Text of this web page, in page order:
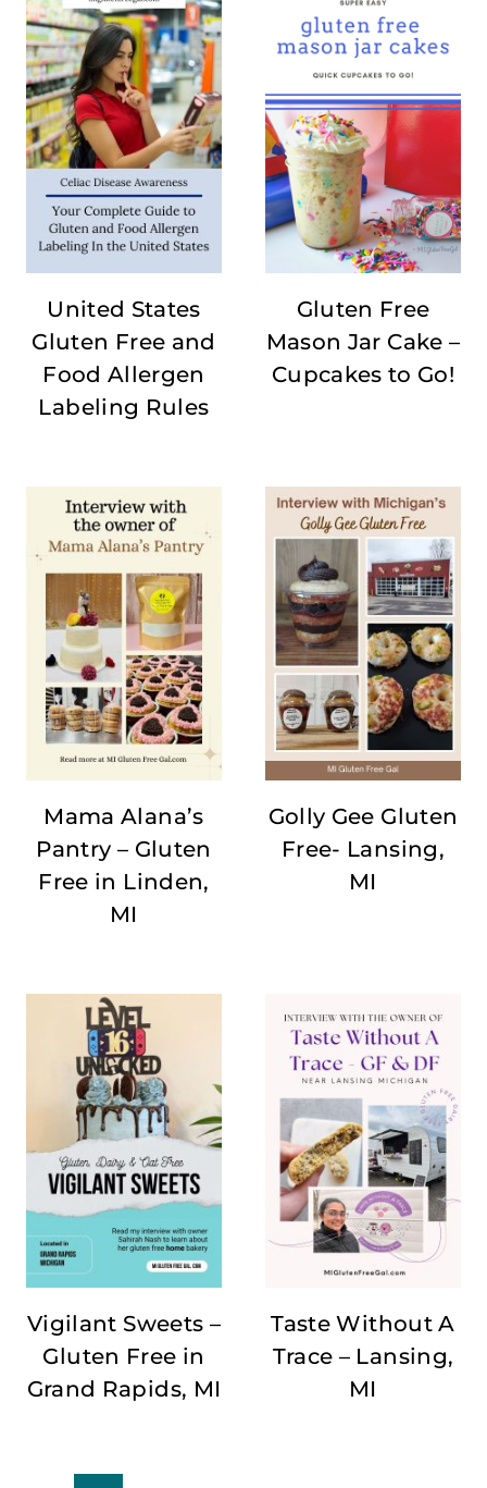
United States
Gluten Free and
Food Allergen
Labeling Rules
Gluten Free
Mason Jar Cake –
Cupcakes to Go!
Mama Alana’s
Pantry – Gluten
Free in Linden,
MI
Golly Gee Gluten
Free- Lansing,
MI
Vigilant Sweets –
Gluten Free in
Grand Rapids, MI
Taste Without A
Trace – Lansing,
MI